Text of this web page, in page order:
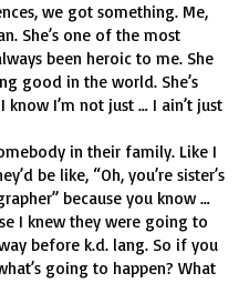
we got something. Me,
She’s one of the most
been heroic to me. She
good in the world. She’s
I’m not just … I ain’t just
in their family. Like I
be like, “Oh, you’re sister’s
because you know …
I knew they were going to
before k.d. lang. So if you
going to happen? What